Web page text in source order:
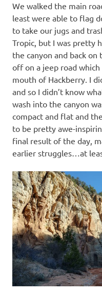
We walked the main
least were able to flag
to take our jugs and
Tropic, but I was pretty
the canyon and back
off on a jeep road
mouth of Hackberry. I
and so I didn’t know
wash into the canyon
compact and flat and
to be pretty awe-
final result of the day,
earlier struggles…at